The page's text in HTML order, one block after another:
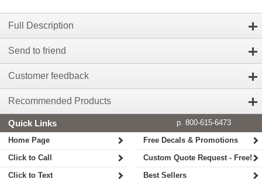
Full Description
Send to friend
Customer feedback
Recommended Products
Quick Links
p. 800-615-6473
Home Page
Click to Call
Click to Text
Free Decals & Promotions
Custom Quote Request - Free!
Best Sellers